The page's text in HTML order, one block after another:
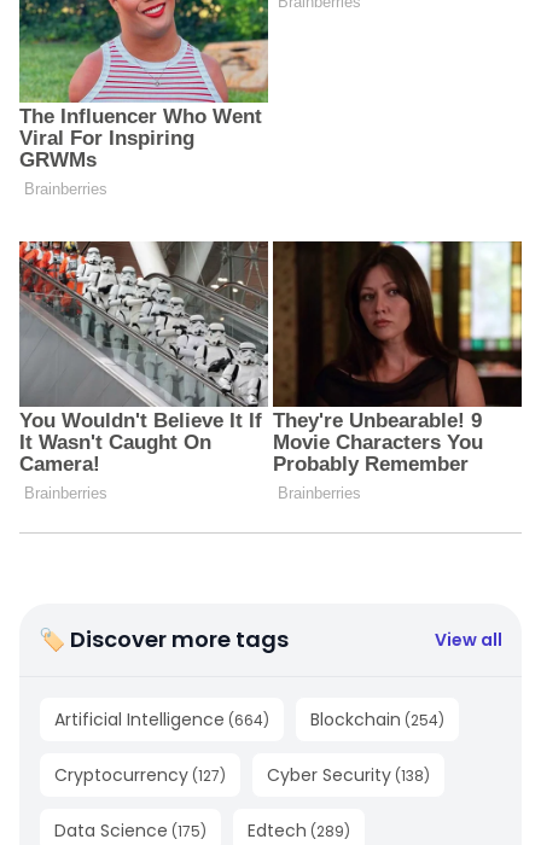
🏷 Discover more tags View all
Artificial Intelligence (664) Blockchain (254)
Cryptocurrency (127) Cyber Security (138)
Data Science (175) Edtech (289)